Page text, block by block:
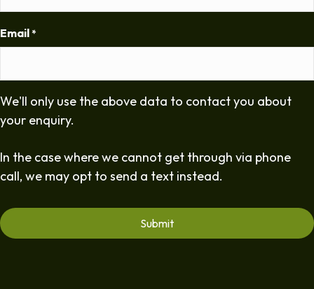
Email *
We'll only use the above data to contact you about
your enquiry.
In the case where we cannot get through via phone
call, we may opt to send a text instead.